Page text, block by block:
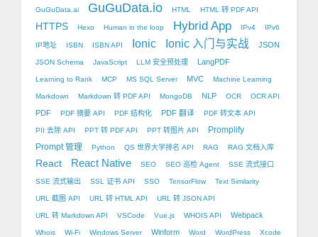
GuGuData.ai GuGuData.io HTML HTML 转 PDF API
HTTPS Hexo Human in the loop Hybrid App IPv4 IPv6
IP地址 ISBN ISBN API Ionic Ionic 入门与实战 JSON
JSON Schema JavaScript LLM 安全预处理 LangPDF
Learning to Rank MCP MS SQL Server MVC Machine Learning
Markdown Markdown 转 PDF API MongoDB NLP OCR OCR API
PDF PDF 摘要 API PDF 结构化 PDF 翻译 PDF 转文本 API
PII 去除 API PPT 转 PDF API PPT 转图片 API
Promplify
Prompt 管理
Python QS 世界大学排名 API RAG RAG 文档入库
React React Native SEO SEO 巡检 Agent SSE 流式接口
SSE 流式输出 SSL 证书 API SSO TensorFlow Text Similarity
URL 截图 API URL 转 HTML API URL 转 JSON API
URL 转 Markdown API VSCode Vue.js WHOIS API Webpack
Whois Wi-Fi Windows Server Winform Word WordPress Xcode